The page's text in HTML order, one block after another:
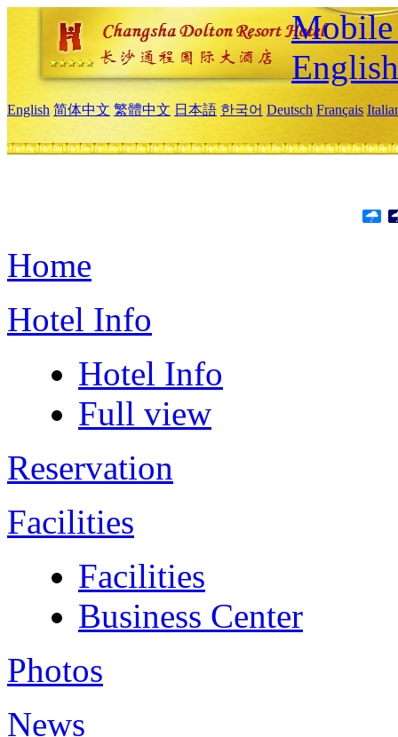
Mobile
English
English 简体中文 繁體中文 日本語 한국어 Deutsch Français
Home
Hotel Info
Hotel Info
Full view
Reservation
Facilities
Facilities
Business Center
Photos
News